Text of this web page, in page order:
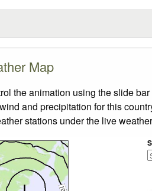
Map
the animation using the slide
and precipitation for this
stations under the live